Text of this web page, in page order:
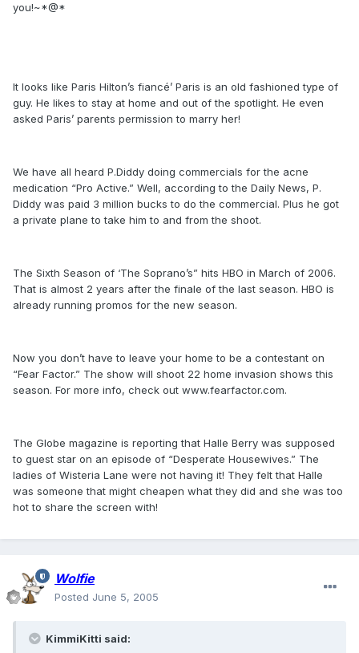
you!~*@*
It looks like Paris Hilton’s fiancé’ Paris is an old fashioned type of
guy. He likes to stay at home and out of the spotlight. He even
asked Paris’ parents permission to marry her!
We have all heard P.Diddy doing commercials for the acne
medication “Pro Active.” Well, according to the Daily News, P.
Diddy was paid 3 million bucks to do the commercial. Plus he got
a private plane to take him to and from the shoot.
The Sixth Season of ‘The Soprano’s” hits HBO in March of 2006.
That is almost 2 years after the finale of the last season. HBO is
already running promos for the new season.
Now you don’t have to leave your home to be a contestant on
“Fear Factor.” The show will shoot 22 home invasion shows this
season. For more info, check out www.fearfactor.com.
The Globe magazine is reporting that Halle Berry was supposed
to guest star on an episode of “Desperate Housewives.” The
ladies of Wisteria Lane were not having it! They felt that Halle
was someone that might cheapen what they did and she was too
hot to share the screen with!
Wolfie
Posted June 5, 2005
KimmiKitti said: